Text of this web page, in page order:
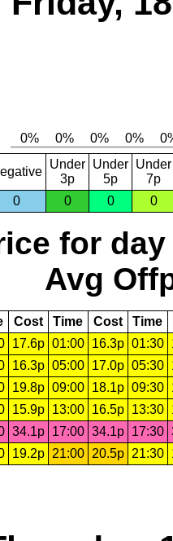
Under
3p
Under
5p
Under
7p
0
0 0 0
for day
Avg
Cost Time Cost Time
17.6p 01:00 16.3p 01:30
16.3p 05:00 17.0p 05:30
19.8p 09:00 18.1p 09:30
15.9p 13:00 16.5p 13:30
34.1p 17:00 34.1p 17:30
19.2p 21:00 20.5p 21:30